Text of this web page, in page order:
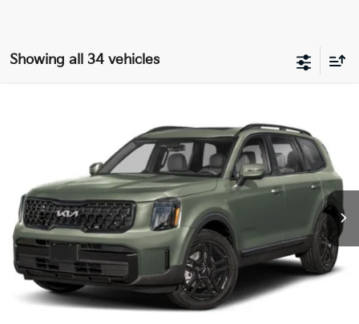
Showing all 34 vehicles
Matt Blatt Kia of Toms River
5XYP3DGC7RG519373Stock: TAL519373
Ext. Int.
Calculate Your Payment
I'm Interested